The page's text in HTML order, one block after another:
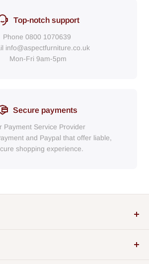
Top-notch support
Phone 0800 1070639
info@aspectfurniture.co.uk
Mon-Fri 9am-5pm
Secure payments
Payment Service Provider
and Paypal that offer liable,
shopping experience.